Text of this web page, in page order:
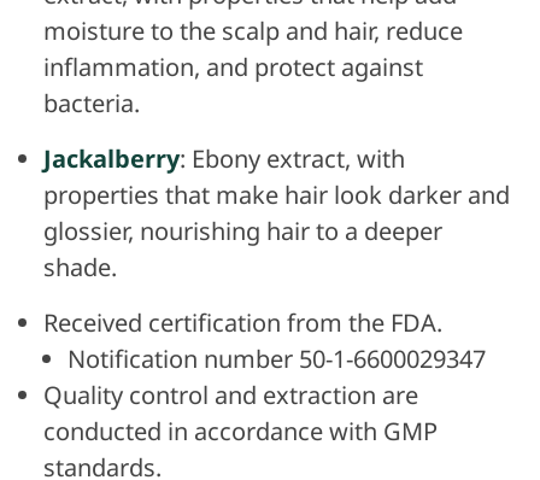
moisture to the scalp and hair, reduce
inflammation, and protect against
bacteria.
Jackalberry: Ebony extract, with
properties that make hair look darker and
glossier, nourishing hair to a deeper
shade.
Received certification from the FDA.
Notification number 50-1-6600029347
Quality control and extraction are
conducted in accordance with GMP
standards.